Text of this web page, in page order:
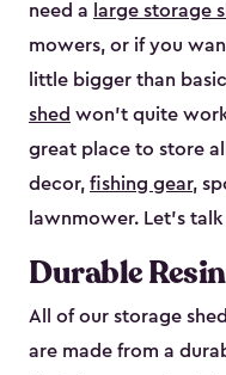
need a large storage
mowers, or if you
little bigger than
shed won’t quite
great place to store
decor, fishing gear,
lawnmower. Let’s
Durable
All of our storage
are made from a